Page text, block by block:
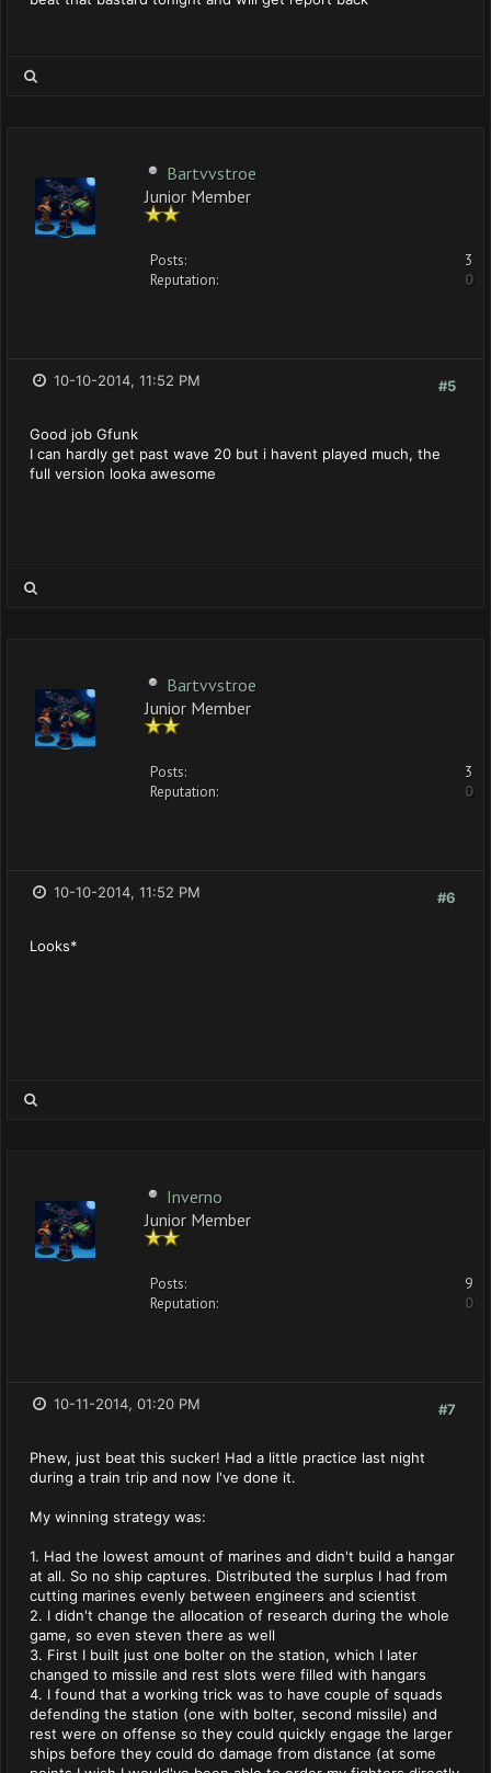
Bartvvstroe
Junior Member
Posts:
3
Reputation:
0
#5
10-10-2014, 11:52 PM
Good job Gfunk
I can hardly get past wave 20 but i havent played much, the
full version looka awesome
Bartvvstroe
Junior Member
Posts:
3
Reputation:
0
#6
10-10-2014, 11:52 PM
Looks*
Inverno
Junior Member
Posts:
9
Reputation:
0
#7
10-11-2014, 01:20 PM
Phew, just beat this sucker! Had a little practice last night
during a train trip and now I've done it.
My winning strategy was:
1. Had the lowest amount of marines and didn't build a hangar
at all. So no ship captures. Distributed the surplus I had from
cutting marines evenly between engineers and scientist
2. I didn't change the allocation of research during the whole
game, so even steven there as well
3. First I built just one bolter on the station, which I later
changed to missile and rest slots were filled with hangars
4. I found that a working trick was to have couple of squads
defending the station (one with bolter, second missile) and
rest were on offense so they could quickly engage the larger
ships before they could do damage from distance (at some